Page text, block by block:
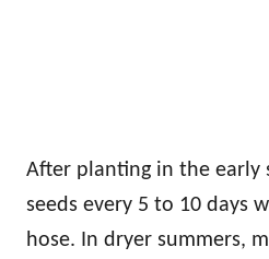
After planting in the early
seeds every 5 to 10 days
hose. In dryer summers,